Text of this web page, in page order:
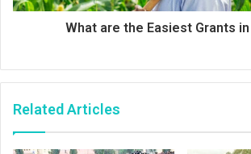
What are the Easiest Grants
Related Articles